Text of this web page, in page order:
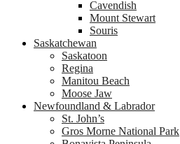
Cavendish
Mount Stewart
Souris
Saskatchewan
Saskatoon
Regina
Manitou Beach
Moose Jaw
Newfoundland & Labrador
St. John’s
Gros Morne National Park